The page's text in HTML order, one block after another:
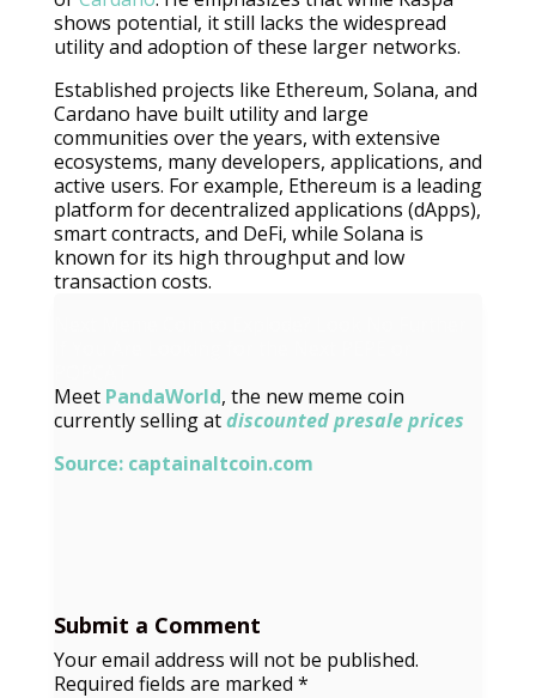
shows potential, it still lacks the widespread
utility and adoption of these larger networks.
Established projects like Ethereum, Solana, and
Cardano have built utility and large
communities over the years, with extensive
ecosystems, many developers, applications, and
active users. For example, Ethereum is a leading
platform for decentralized applications (dApps),
smart contracts, and DeFi, while Solana is
known for its high throughput and low
transaction costs.
Meet PandaWorld, the new meme coin
currently selling atdiscounted presale prices
Source: captainaltcoin.com
Submit a Comment
Your email address will not be published.
Required fields are marked *